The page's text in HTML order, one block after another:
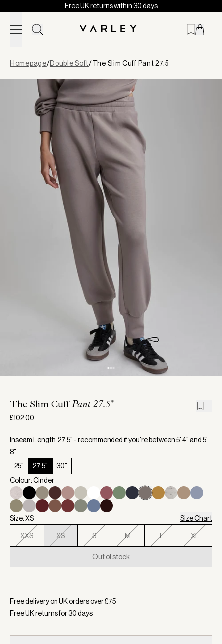
Skip to content
Free UK returns within 30 days
loaded
Homepage/Double Soft/The Slim Cuff Pant 27.5
The Slim Cuff Pant 27.5"
£102.00
Inseam Length: 27.5" - recommended if you're between 5' 4" and 5'
8"
25"
27.5"
30"
Colour: Cinder
Size: XS Size Chart
XXS XS S M L XL
Out of stock
Free delivery on UK orders over £75
Free UK returns for30days